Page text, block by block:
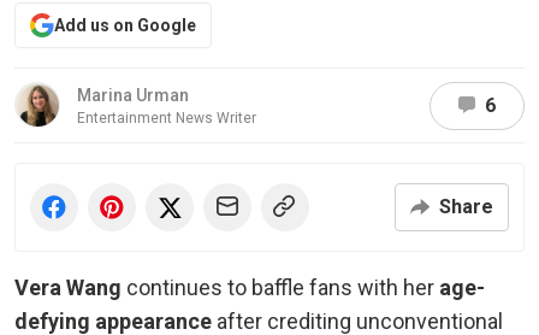
Add us on Google
Marina Urman
Entertainment News Writer
6
Share
Vera Wang continues to baffle fans with her age-
defying appearance after crediting unconventional